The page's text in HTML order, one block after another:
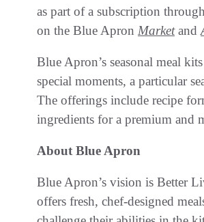
as part of a subscription
on the Blue Apron Marketand
Blue Apron’s seasonal meal
special moments, a particular
The offerings include recipe
ingredients for a premium and
About Blue Apron
Blue Apron’s vision is Better
offers fresh, chef-designed